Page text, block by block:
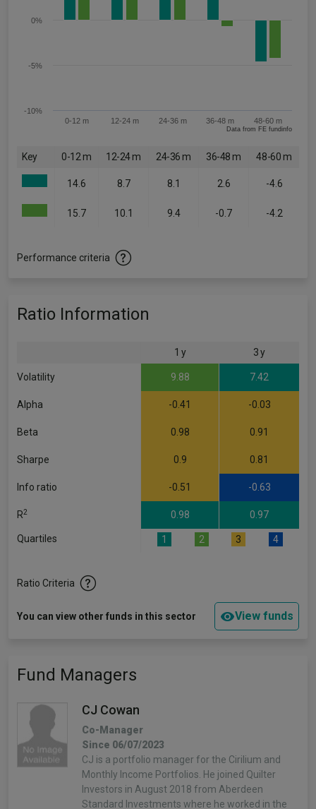
0-12 m 12-24 m 24-36 m 36-48 m 48-60 m
-10%
-5%
0%
Data from FE fundinfo
Key 0-12 m 12-24 m 24-36 m 36-48 m 48-60 m
14.6 8.7 8.1 2.6 -4.6
15.7 10.1 9.4 -0.7 -4.2
Performance criteria
Ratio Information
1 y 3 y
Volatility 9.88 7.42
Alpha -0.41 -0.03
Beta 0.98 0.91
Sharpe 0.9 0.81
Info ratio -0.51 -0.63
R2 0.98 0.97
Quartiles 1 2 3 4
Ratio Criteria
You can view other funds in this sector View funds
Fund Managers
CJ Cowan
Co-Manager
Since 06/07/2023
CJ is a portfolio manager for the Cirilium and
Monthly Income Portfolios. He joined Quilter
Investors in August 2018 from Aberdeen
Standard Investments where he worked in the